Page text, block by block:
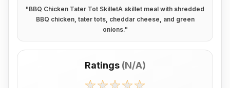
"BBQ Chicken Tater Tot SkilletA skillet meal with shredded
BBQ chicken, tater tots, cheddar cheese, and green
onions."
Ratings (N/A)